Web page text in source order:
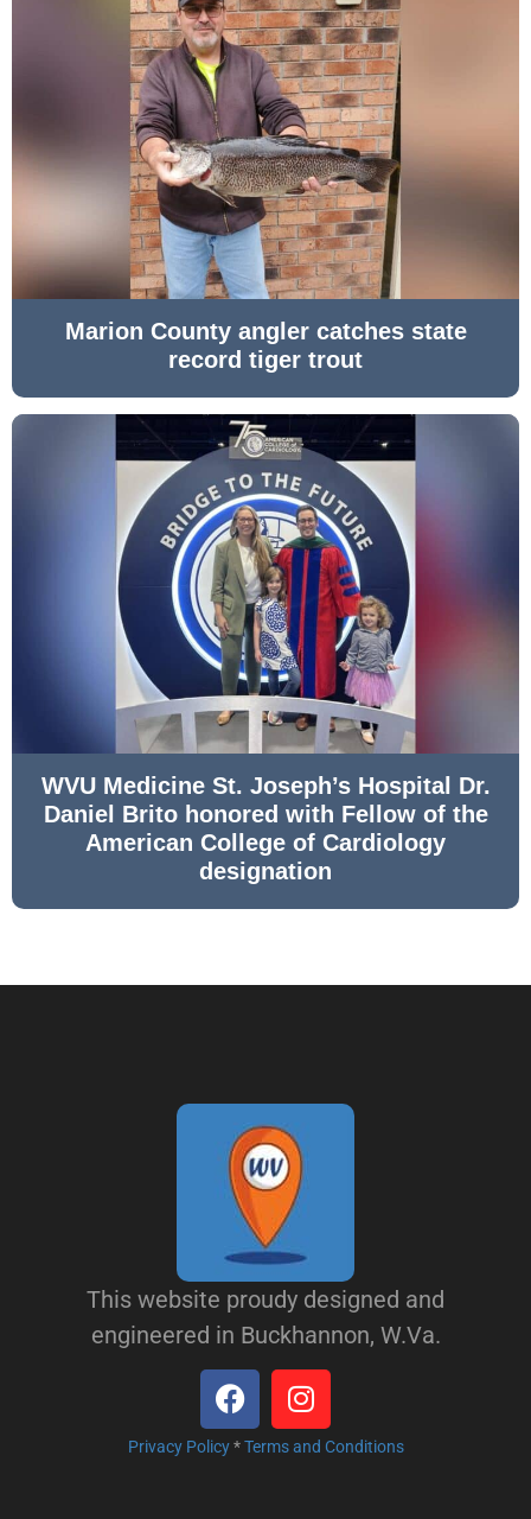
Marion County angler catches state
record tiger trout
WVU Medicine St. Joseph’s Hospital Dr.
Daniel Brito honored with Fellow of the
American College of Cardiology
designation
This website proudy designed and
engineered in Buckhannon, W.Va.
Privacy Policy*Terms and Conditions